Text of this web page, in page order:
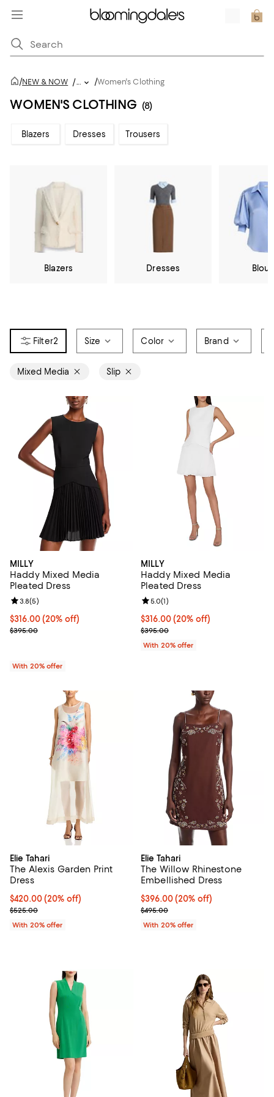
/NEW & NOW /... /Women's Clothing
WOMEN'S CLOTHING (8)
Blazers Dresses Trousers
Blazers Dresses
2 Size Color Brand
Mixed Media Slip
MILLY
Haddy Mixed Media
Pleated Dress
Current price $316.00; 20% off; undefined;
$316.00(20% off)
; Previous price $395.00;
$395.00
Review rating: 3.8 out of 5; 5 reviews;
3.8(5)
With 20% offer
MILLY
Haddy Mixed Media
Pleated Dress
Current price $316.00; 20% off;
$316.00(20% off)
; Previous price $395.00;
$395.00
Review rating: 5.0 out of 5; 1
5.0(1)
With 20% offer
Elie Tahari
The Alexis Garden Print
Dress
Current price $420.00; 20% off; undefined;
$420.00(20% off)
; Previous price $525.00;
$525.00
With 20% offer
Elie Tahari
The Willow Rhinestone
Embellished Dress
Current price $396.00; 20% off;
$396.00(20% off)
; Previous price $495.00;
$495.00
With 20% offer